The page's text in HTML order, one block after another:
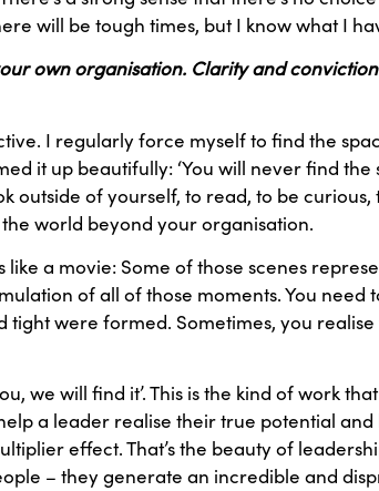
will be tough times, but I know what I
own organisation. Clarity and
I regularly force myself to find the
it up beautifully: ‘You will never find
outside of yourself, to read, to be
world beyond your organisation.
a movie: Some of those scenes
of all of those moments. You
were formed. Sometimes, you
we will find it’. This is the kind of work
a leader realise their true potential
effect. That’s the beauty of
– they generate an incredible and